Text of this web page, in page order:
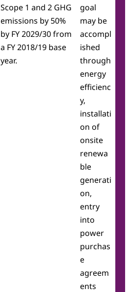
Scope 1 and 2 GHG
emissions by 50%
by FY 2029/30 from
a FY 2018/19 base
year.
goal
may be
accompl
ished
through
energy
efficienc
y,
installati
on of
onsite
renewa
ble
generati
on,
entry
into
power
purchas
e
agreem
ents